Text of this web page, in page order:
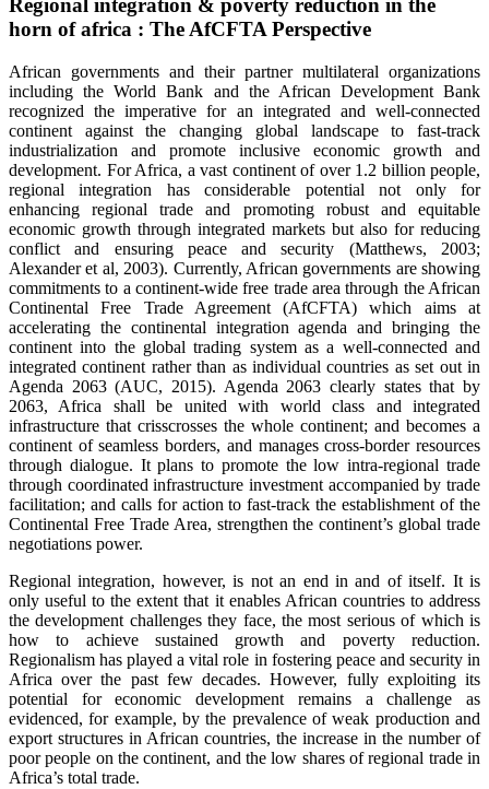
Regional integration & poverty reduction in the
horn of africa : The AfCFTA Perspective
African governments and their partner multilateral organizations
including the World Bank and the African Development Bank
recognized the imperative for an integrated and well-connected
continent against the changing global landscape to fast-track
industrialization and promote inclusive economic growth and
development. For Africa, a vast continent of over 1.2 billion people,
regional integration has considerable potential not only for
enhancing regional trade and promoting robust and equitable
economic growth through integrated markets but also for reducing
conflict and ensuring peace and security (Matthews, 2003;
Alexander et al, 2003). Currently, African governments are showing
commitments to a continent-wide free trade area through the African
Continental Free Trade Agreement (AfCFTA) which aims at
accelerating the continental integration agenda and bringing the
continent into the global trading system as a well-connected and
integrated continent rather than as individual countries as set out in
Agenda 2063 (AUC, 2015). Agenda 2063 clearly states that by
2063, Africa shall be united with world class and integrated
infrastructure that crisscrosses the whole continent; and becomes a
continent of seamless borders, and manages cross-border resources
through dialogue. It plans to promote the low intra-regional trade
through coordinated infrastructure investment accompanied by trade
facilitation; and calls for action to fast-track the establishment of the
Continental Free Trade Area, strengthen the continent’s global trade
negotiations power.
Regional integration, however, is not an end in and of itself. It is
only useful to the extent that it enables African countries to address
the development challenges they face, the most serious of which is
how to achieve sustained growth and poverty reduction.
Regionalism has played a vital role in fostering peace and security in
Africa over the past few decades. However, fully exploiting its
potential for economic development remains a challenge as
evidenced, for example, by the prevalence of weak production and
export structures in African countries, the increase in the number of
poor people on the continent, and the low shares of regional trade in
Africa’s total trade.